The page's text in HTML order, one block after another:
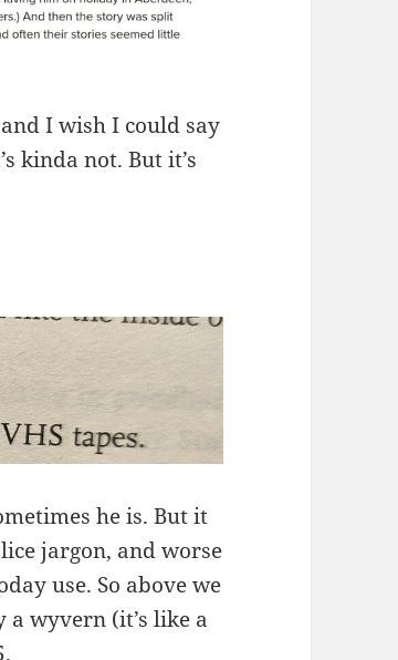
I wish I could say
kinda not. But it’s
he is. But it
jargon, and worse
use. So above we
a wyvern (it’s like a